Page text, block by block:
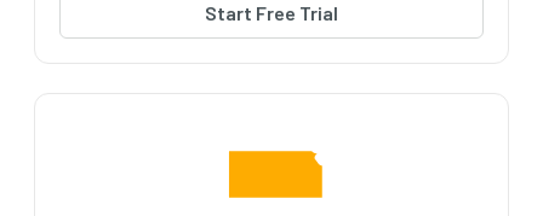
Start Free Trial